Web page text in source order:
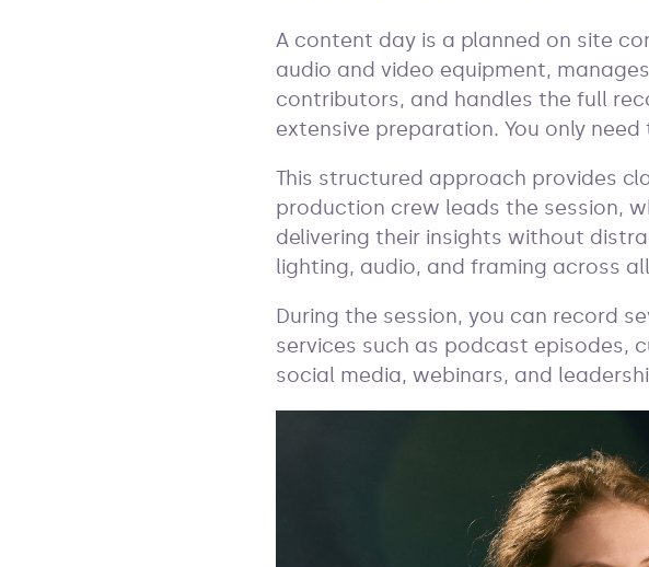
A content day is a planned on site
audio and video equipment,
contributors, and handles the full
extensive preparation. You only
This structured approach provides
production crew leads the session,
delivering their insights without
lighting, audio, and framing across
During the session, you can record
services such as podcast episodes,
social media, webinars, and